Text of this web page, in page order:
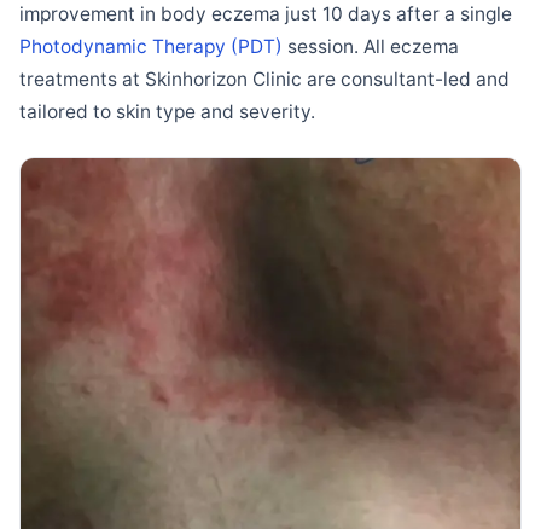
improvement in body eczema just 10 days after a single
Photodynamic Therapy (PDT) session. All eczema
treatments at Skinhorizon Clinic are consultant-led and
tailored to skin type and severity.